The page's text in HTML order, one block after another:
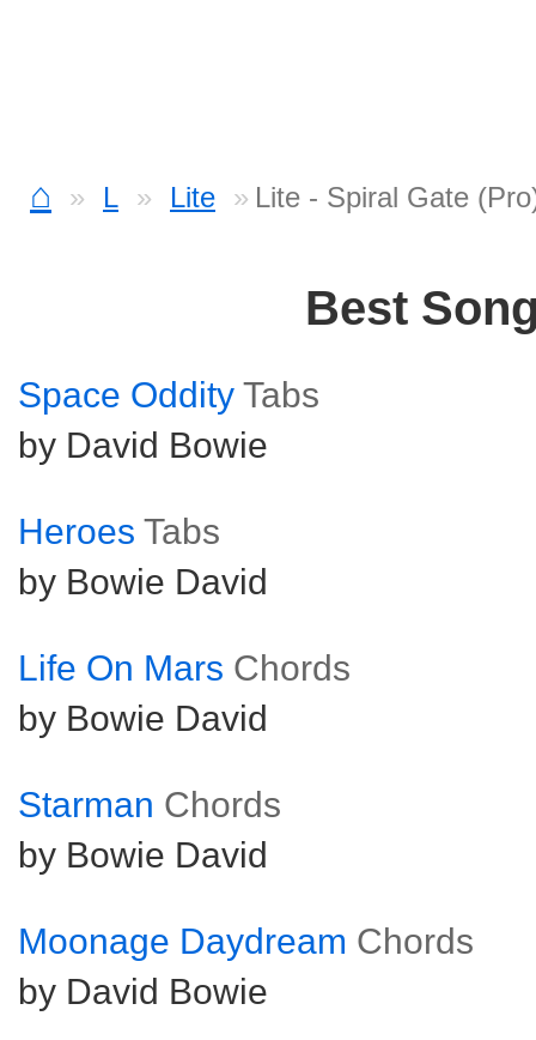
⌂ L Lite Lite - Spiral Gate
Best
Space Oddity Tabs
by David Bowie
Heroes Tabs
by Bowie David
Life On Mars Chords
by Bowie David
Starman Chords
by Bowie David
Moonage Daydream Chords
by David Bowie